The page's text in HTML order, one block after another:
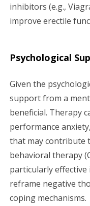
inhibitors (e.g.,
improve erectile
Psychological
Given the
support from a
beneficial. Therapy
performance
that may contribute
behavioral therapy
particularly
reframe negative
coping mechanisms.